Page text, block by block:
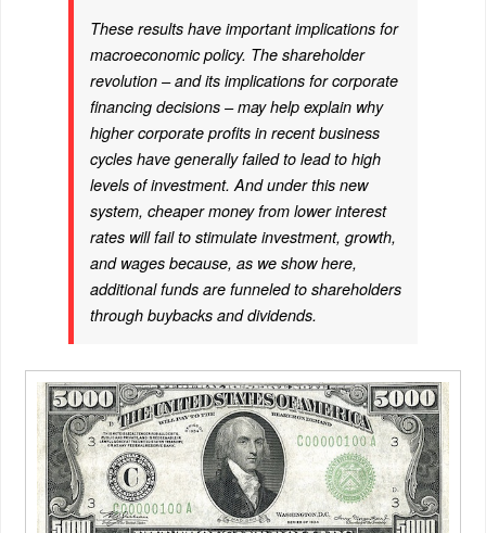
These results have important implications for
macroeconomic policy. The shareholder
revolution – and its implications for corporate
financing decisions – may help explain why
higher corporate profits in recent business
cycles have generally failed to lead to high
levels of investment. And under this new
system, cheaper money from lower interest
rates will fail to stimulate investment, growth,
and wages because, as we show here,
additional funds are funneled to shareholders
through buybacks and dividends.